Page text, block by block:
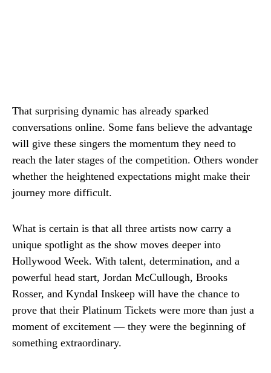
That surprising dynamic has already sparked
conversations online. Some fans believe the advantage
will give these singers the momentum they need to
reach the later stages of the competition. Others wonder
whether the heightened expectations might make their
journey more difficult.
What is certain is that all three artists now carry a
unique spotlight as the show moves deeper into
Hollywood Week. With talent, determination, and a
powerful head start, Jordan McCullough, Brooks
Rosser, and Kyndal Inskeep will have the chance to
prove that their Platinum Tickets were more than just a
moment of excitement — they were the beginning of
something extraordinary.